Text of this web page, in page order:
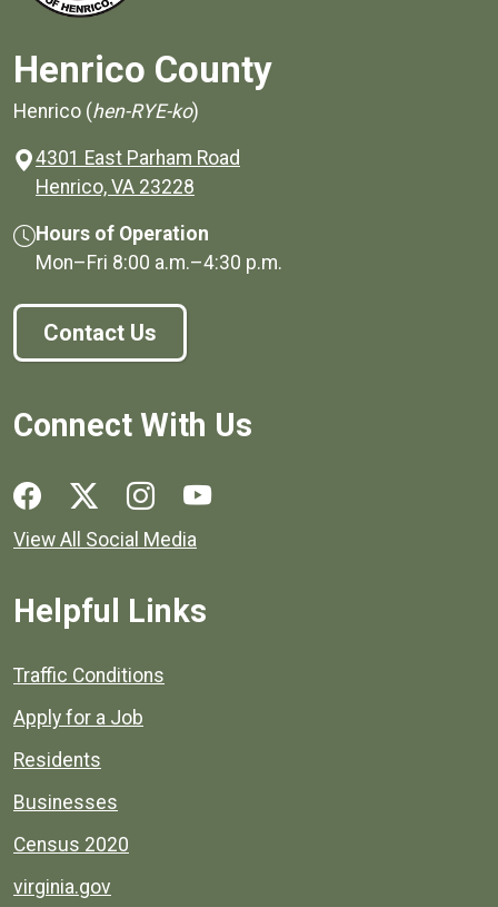
Henrico County
Henrico (hen-RYE-ko)
4301 East Parham Road
Henrico, VA 23228
Hours of Operation
Mon–Fri 8:00 a.m.–4:30 p.m.
Contact Us
Connect With Us
Social media links for Henrico County.
View All Social Media
Helpful Links
Quick links to popular county resources.
Traffic Conditions
Apply for a Job
Residents
Businesses
Census 2020
virginia.gov